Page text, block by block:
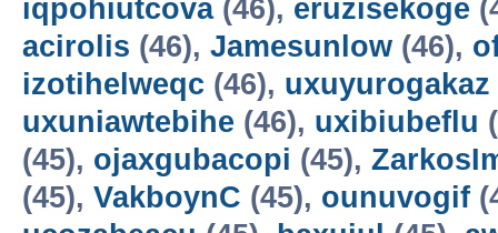
iqpohiutcova(46), eruzisekoge
acirolis (46), Jamesunlow (46),
izotihelweqc (46), uxuyurogakaz
uxuniawtebihe (46), uxibiubeflu
(45), ojaxgubacopi (45),
(45), VakboynC (45), ounuvogif